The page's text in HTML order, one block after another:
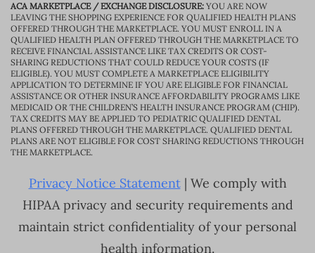
ACA MARKETPLACE / EXCHANGE DISCLOSURE: YOU ARE NOW
LEAVING THE SHOPPING EXPERIENCE FOR QUALIFIED HEALTH PLANS
OFFERED THROUGH THE MARKETPLACE. YOU MUST ENROLL IN A
QUALIFIED HEALTH PLAN OFFERED THROUGH THE MARKETPLACE TO
RECEIVE FINANCIAL ASSISTANCE LIKE TAX CREDITS OR COST-
SHARING REDUCTIONS THAT COULD REDUCE YOUR COSTS (IF
ELIGIBLE). YOU MUST COMPLETE A MARKETPLACE ELIGIBILITY
APPLICATION TO DETERMINE IF YOU ARE ELIGIBLE FOR FINANCIAL
ASSISTANCE OR OTHER INSURANCE AFFORDABILITY PROGRAMS LIKE
MEDICAID OR THE CHILDREN’S HEALTH INSURANCE PROGRAM (CHIP).
TAX CREDITS MAY BE APPLIED TO PEDIATRIC QUALIFIED DENTAL
PLANS OFFERED THROUGH THE MARKETPLACE. QUALIFIED DENTAL
PLANS ARE NOT ELIGIBLE FOR COST SHARING REDUCTIONS THROUGH
THE MARKETPLACE.
Privacy Notice Statement| We comply with
HIPAA privacy and security requirements and
maintain strict confidentiality of your personal
health information.